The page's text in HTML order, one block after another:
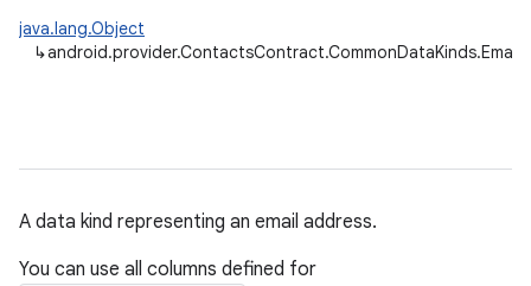
java.lang.Object
↳android.provider.ContactsContract.CommonDataKinds.Email
A data kind representing an email address.
You can use all columns defined for